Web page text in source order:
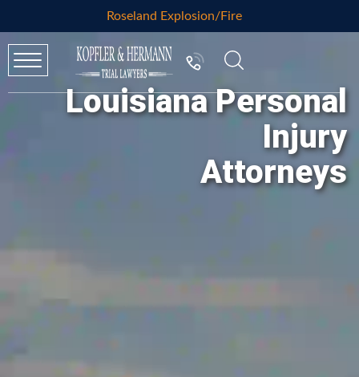
Roseland Explosion/Fire
Louisiana Personal
Injury
Attorneys